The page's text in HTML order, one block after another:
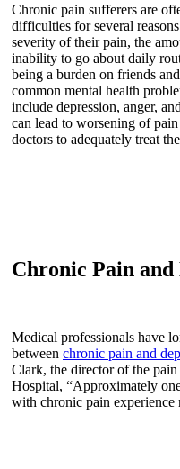
Chronic pain sufferers are
difficulties for several
severity of their pain, the
inability to go about daily
being a burden on friends
common mental health
include depression, anger,
can lead to worsening of
doctors to adequately treat
Chronic Pain and
Medical professionals have
between chronic pain and
Clark, the director of the
Hospital, “Approximately
with chronic pain experience